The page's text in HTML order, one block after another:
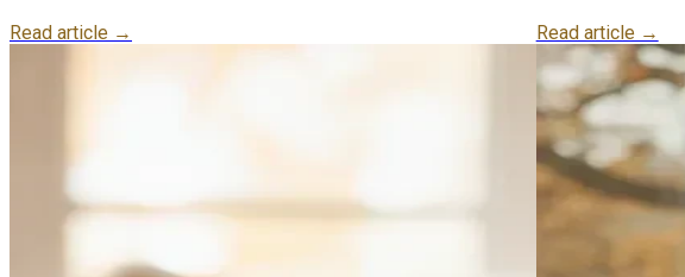
Read article →
Read article →